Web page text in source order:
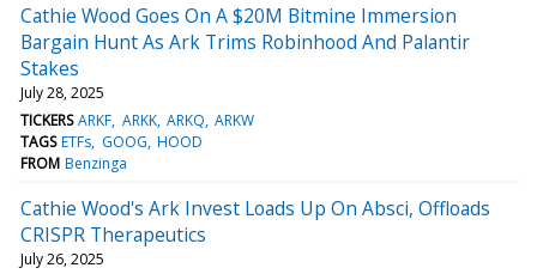
Cathie Wood Goes On A $20M Bitmine Immersion
Bargain Hunt As Ark Trims Robinhood And Palantir
Stakes
July 28, 2025
TICKERS ARKF ARKK ARKQ ARKW
TAGS ETFs GOOG HOOD
FROM Benzinga
Cathie Wood's Ark Invest Loads Up On Absci, Offloads
CRISPR Therapeutics
July 26, 2025